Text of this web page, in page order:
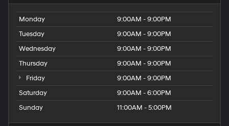
Monday
9:00AM - 9:00PM
Tuesday
9:00AM - 9:00PM
Wednesday
9:00AM - 9:00PM
Thursday
9:00AM - 9:00PM
Friday
9:00AM - 9:00PM
Saturday
9:00AM - 6:00PM
Sunday
11:00AM - 5:00PM